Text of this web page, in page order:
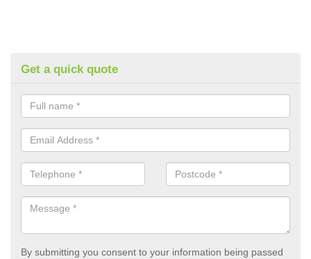
Get a quick quote
By submitting you consent to your information being passed